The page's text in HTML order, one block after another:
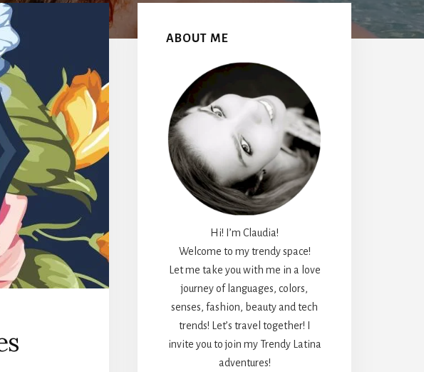
Primary
Sidebar
ABOUT ME
Hi! I’m Claudia!
Welcome to my trendy space!
Let me take you with me in a love
journey of languages, colors,
senses, fashion, beauty and tech
trends! Let’s travel together! I
invite you to join my Trendy Latina
adventures!